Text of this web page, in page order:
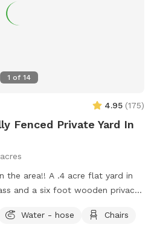
1 of 14
4.95 (175)
Fenced Private Yard In
the area!! A .4 acre flat yard in
and a six foot wooden privacy
for your comfort, with plenty
enjoys the sunshine. No more
Water - hose
Chairs